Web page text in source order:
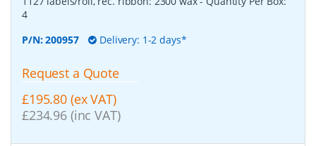
4
P/N:200957 Delivery: 1-2 days*
Request a Quote
£195.80 (ex VAT)
£234.96 (inc VAT)